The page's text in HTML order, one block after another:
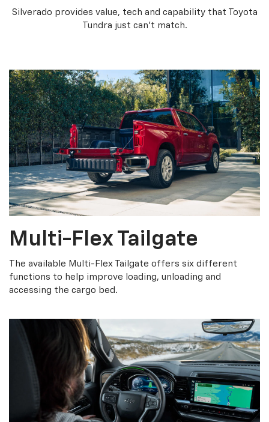
Silverado provides value, tech and capability that Toyota
Tundra just can’t match.
Multi-Flex Tailgate
The available Multi-Flex Tailgate offers six different
functions to help improve loading, unloading and
accessing the cargo bed.